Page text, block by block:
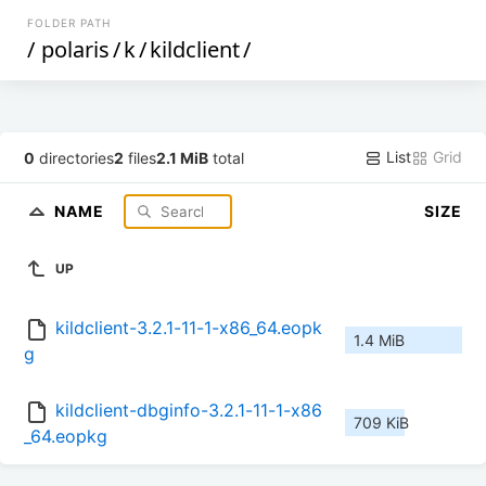
FOLDER PATH
/ polaris/k/kildclient/
0 directories2 files2.1 MiB total List Grid
NAME SIZE
UP
kildclient-3.2.1-11-1-x86_64.eopk
g
1.4 MiB
kildclient-dbginfo-3.2.1-11-1-x86
_64.eopkg
709 KiB